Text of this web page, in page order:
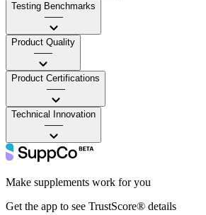
Testing Benchmarks
——
Product Quality
——
Product Certifications
——
Technical Innovation
——
Make supplements work for you
Get the app to see TrustScore® details